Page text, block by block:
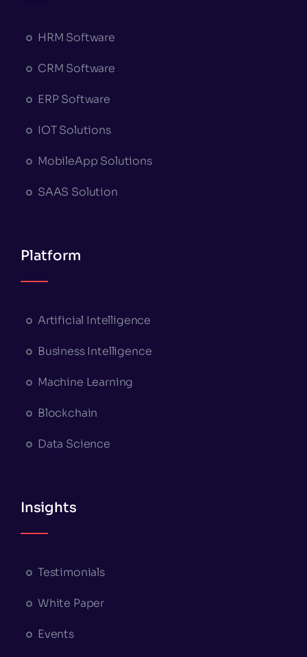
HRM Software
CRM Software
ERP Software
IOT Solutions
MobileApp Solutions
SAAS Solution
Platform
Artificial Intelligence
Business Intelligence
Machine Learning
Blockchain
Data Science
Insights
Testimonials
White Paper
Events